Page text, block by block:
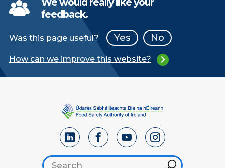
feedback.
Was this page useful? Yes No
How can we improve this website?
Search footer
Hint